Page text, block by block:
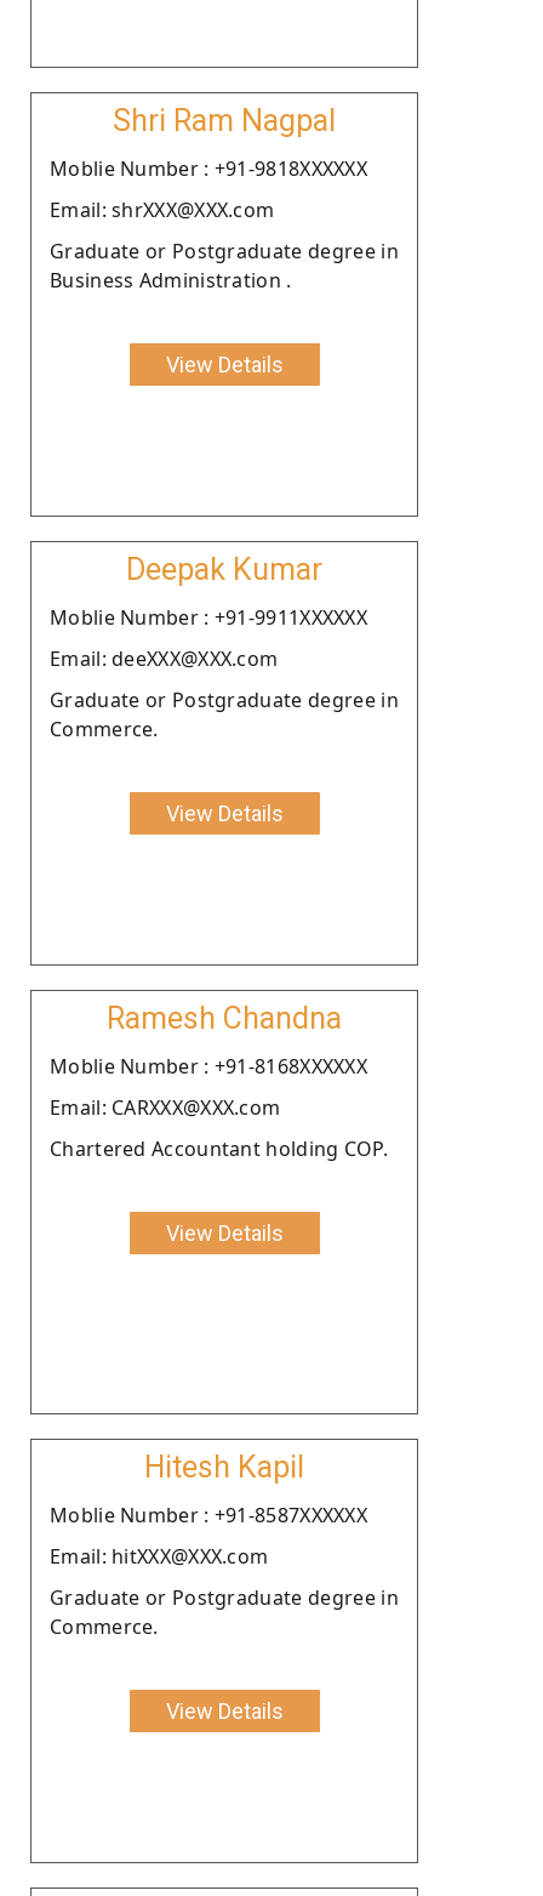
Shri Ram Nagpal
Moblie Number : +91-9818XXXXXX
Email: shrXXX@XXX.com
Graduate or Postgraduate degree in
Business Administration .
View Details
Deepak Kumar
Moblie Number : +91-9911XXXXXX
Email: deeXXX@XXX.com
Graduate or Postgraduate degree in
Commerce.
View Details
Ramesh Chandna
Moblie Number : +91-8168XXXXXX
Email: CARXXX@XXX.com
Chartered Accountant holding COP.
View Details
Hitesh Kapil
Moblie Number : +91-8587XXXXXX
Email: hitXXX@XXX.com
Graduate or Postgraduate degree in
Commerce.
View Details